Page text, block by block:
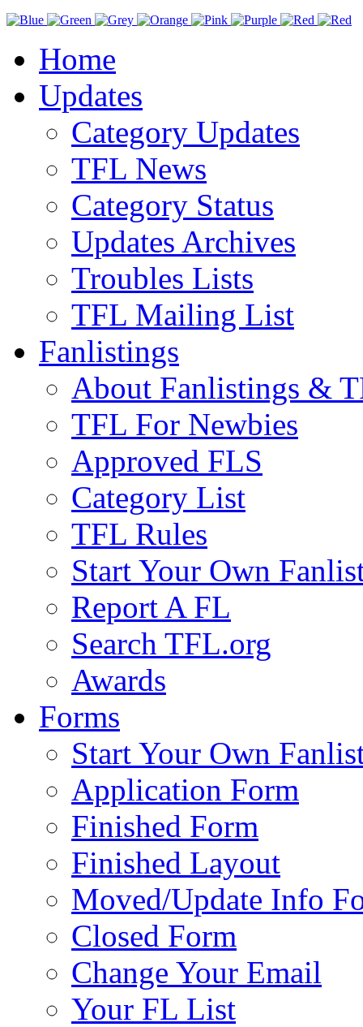
Home
Updates
Category Updates
TFL News
Category Status
Updates Archives
Troubles Lists
TFL Mailing List
Fanlistings
About Fanlistings &
TFL For Newbies
Approved FLS
Category List
TFL Rules
Start Your Own
Report A FL
Search TFL.org
Awards
Forms
Start Your Own
Application Form
Finished Form
Finished Layout
Moved/Update Info
Closed Form
Change Your Email
Your FL List